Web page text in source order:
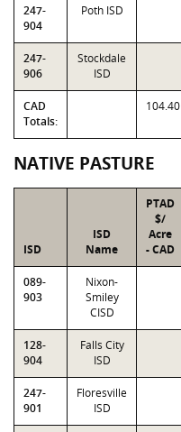
247-
904
Poth ISD
247-
906
Stockdale
ISD
CAD
Totals:
104.40
NATIVE PASTURE
ISD
ISD
Name
PTAD
$/
Acre
- CAD
089-
903
Nixon-
Smiley
CISD
128-
904
Falls City
ISD
247-
901
Floresville
ISD